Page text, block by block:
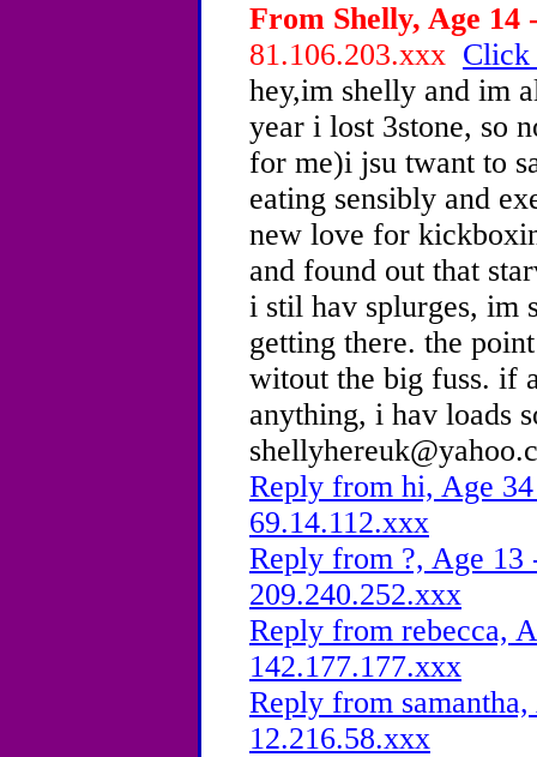
From Shelly, Age 14
81.106.203.xxx Click
hey,im shelly and im
year i lost 3stone, so
for me)i jsu twant to
eating sensibly and
new love for
and found out that
i stil hav splurges, im
getting there. the
witout the big fuss. if
anything, i hav loads
Reply from hi, Age
69.14.112.xxx
Reply from ?, Age
209.240.252.xxx
Reply from rebecca,
142.177.177.xxx
Reply from
12.216.58.xxx